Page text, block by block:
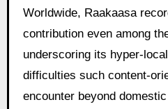
Worldwide, Raakaasa
contribution even among
underscoring its hyper-
difficulties such content-
encounter beyond